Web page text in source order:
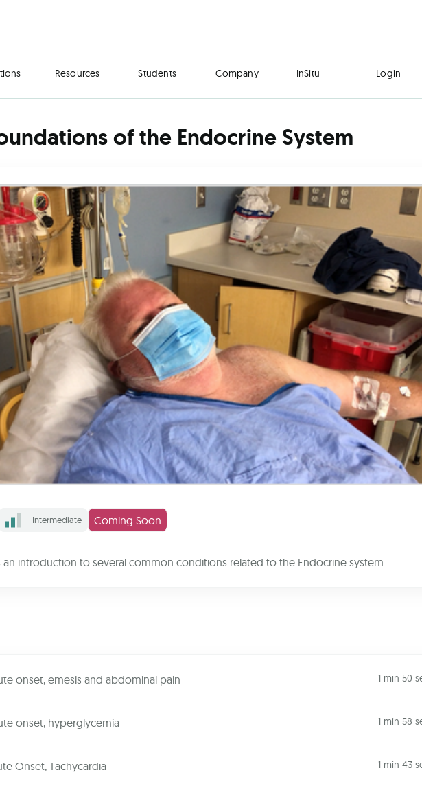
Resources Students Company InSitu Login
of the Endocrine System
Intermediate Coming Soon
an introduction to several common conditions related to the Endocrine system.
onset, emesis and abdominal pain 1 min 50
onset, hyperglycemia 1 min 58
Onset, Tachycardia 1 min 43